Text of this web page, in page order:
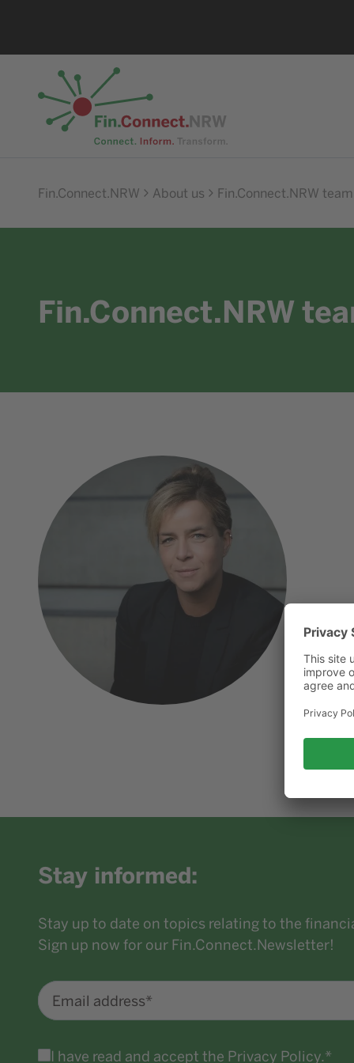
Fin.Connect.NRW About us Fin.Connect.NRW team
Fin.Connect.NRW
Stay informed:
Stay up to date on topics relating to the
Sign up now for our Fin.Connect.Newsletter!
Email address*
I have read and accept the Privacy Policy.*